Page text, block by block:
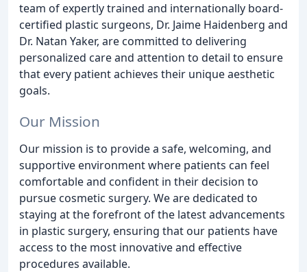
team of expertly trained and internationally board-
certified plastic surgeons, Dr. Jaime Haidenberg and
Dr. Natan Yaker, are committed to delivering
personalized care and attention to detail to ensure
that every patient achieves their unique aesthetic
goals.
Our Mission
Our mission is to provide a safe, welcoming, and
supportive environment where patients can feel
comfortable and confident in their decision to
pursue cosmetic surgery. We are dedicated to
staying at the forefront of the latest advancements
in plastic surgery, ensuring that our patients have
access to the most innovative and effective
procedures available.